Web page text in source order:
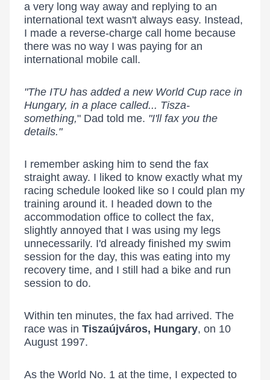
a very long way away and replying to an
international text wasn't always easy. Instead,
I made a reverse-charge call home because
there was no way I was paying for an
international mobile call.
"The ITU has added a new World Cup race in
Hungary, in a place called... Tisza-
something," Dad told me. "I'll fax you the
details."
I remember asking him to send the fax
straight away. I liked to know exactly what my
racing schedule looked like so I could plan my
training around it. I headed down to the
accommodation office to collect the fax,
slightly annoyed that I was using my legs
unnecessarily. I'd already finished my swim
session for the day, this was eating into my
recovery time, and I still had a bike and run
session to do.
Within ten minutes, the fax had arrived. The
race was in Tiszaújváros, Hungary, on 10
August 1997.
As the World No. 1 at the time, I expected to